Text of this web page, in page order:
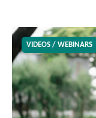
VIDEOS / WEBINARS